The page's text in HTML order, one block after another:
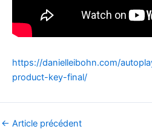
https://danielleibohn.com/
product-key-final/
← Article précédent